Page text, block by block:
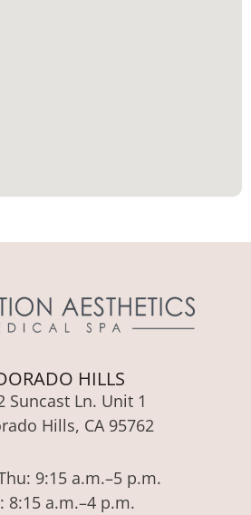
HILLS
Suncast Ln. Unit 1
Hills, CA 95762
9:15 a.m.–5 p.m.
8:15 a.m.–4 p.m.